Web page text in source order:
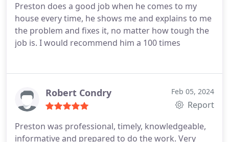
a level of expertise and courtesy that contributed
to a welcoming and comfortable atmosphere. The
staff's knowledge of the plumping procedures and
the science behind them reassured me, offering
Preston does a good job when he comes to my
house every time, he shows me and explains to me
the problem and fixes it, no matter how tough the
job is. I would recommend him a 100 times
Robert Condry Feb 05, 2024
Report
Preston was professional, timely, knowledgeable,
informative and prepared to do the work. Very